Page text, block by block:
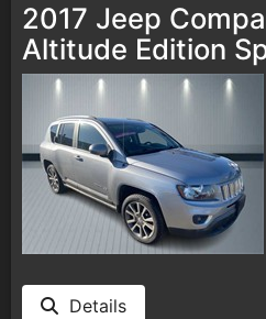
2017 Jeep
Altitude Edition
Details